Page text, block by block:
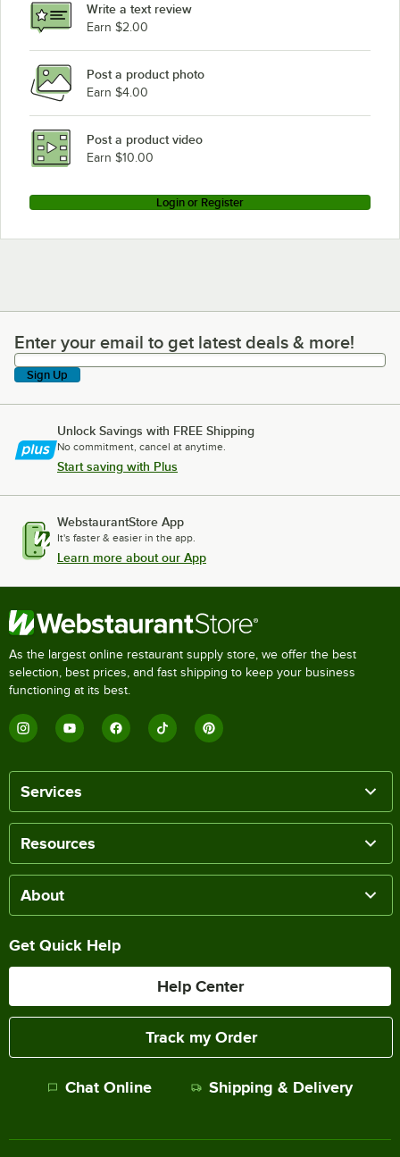
Write a text review
Earn $2.00
Post a product photo
Earn $4.00
Post a product video
Earn $10.00
Login or Register
Enter your email to get latest deals & more!
Enter your email to get latest deals & more!
Sign Up
Unlock Savings with FREE Shipping
No commitment, cancel at anytime.
Start saving with Plus
WebstaurantStore App
It's faster & easier in the app.
Learn more about our App
As the largest online restaurant supply store, we offer the best
selection, best prices, and fast shipping to keep your business
functioning at its best.
Services
Resources
About
Get Quick Help
Help Center
Track my Order
Chat Online Shipping & Delivery